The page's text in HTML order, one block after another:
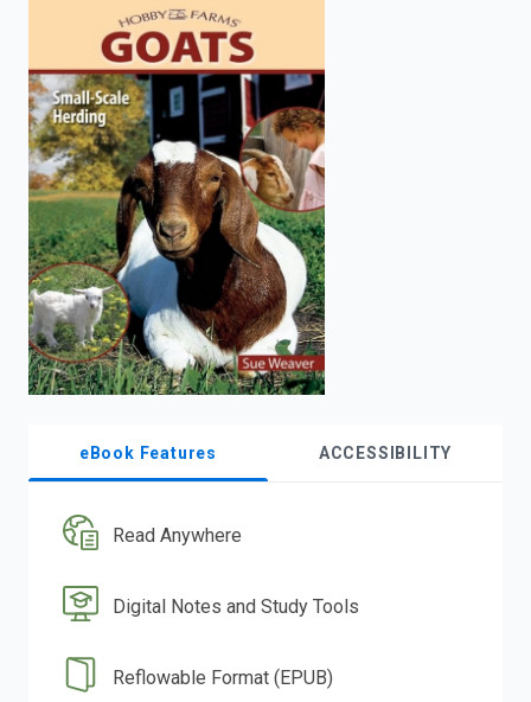
to
search.
eBook Features ACCESSIBILITY
Read Anywhere
Digital Notes and Study Tools
Reflowable Format (EPUB)